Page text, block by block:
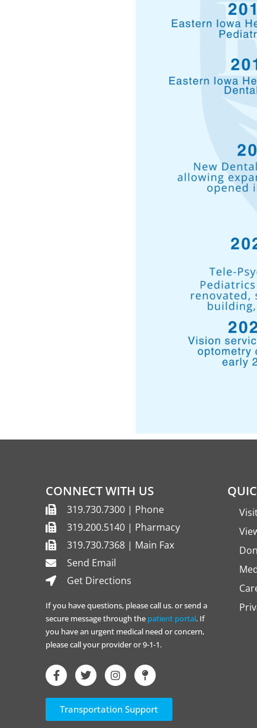
CONNECT WITH US
319.730.7300 | Phone
319.200.5140 | Pharmacy
319.730.7368 | Main Fax
Send Email
Get Directions
If you have questions, please call us. or send a
secure message through the patient portal. If
you have an urgent medical need or concern,
please call your provider or 9-1-1.
Transportation Support